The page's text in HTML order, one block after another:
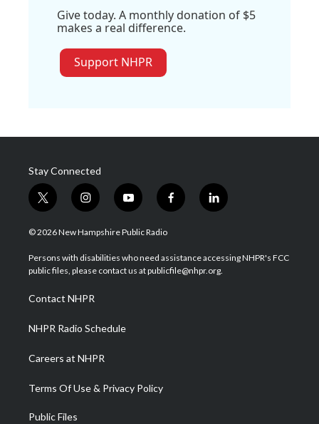
Give today. A monthly donation of $5
makes a real difference.
Support NHPR
Stay Connected
t
w
i
t
e
i
n
s
a
g
a
m
y
o
u
u
b
f
a
b
o
l
i
e
d
© 2026 New Hampshire Public Radio
Persons with disabilities who need assistance accessing NHPR's FCC
public files, please contact us at publicfile@nhpr.org.
Contact NHPR
NHPR Radio Schedule
Careers at NHPR
Terms Of Use & Privacy Policy
Public Files